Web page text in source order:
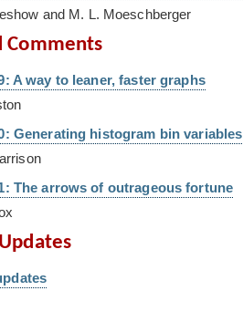
and M. L. Moeschberger
Comments
A way to leaner, faster graphs
Generating histogram bin variables
The arrows of outrageous fortune